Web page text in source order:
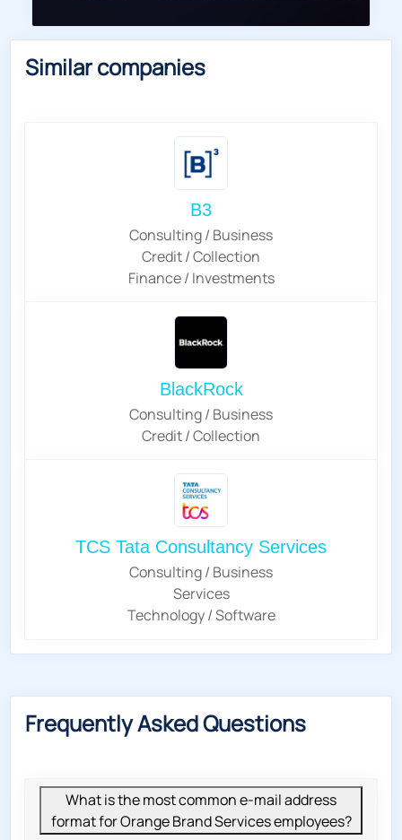
Similar companies
B3
Consulting / Business
Credit / Collection
Finance / Investments
BlackRock
Consulting / Business
Credit / Collection
TCS Tata Consultancy Services
Consulting / Business
Services
Technology / Software
Frequently Asked Questions
What is the most common e-mail address
format for Orange Brand Services employees?